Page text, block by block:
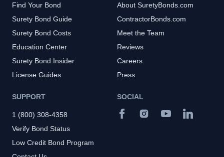
Find Your Bond
Surety Bond Guide
Surety Bond Costs
Education Center
Surety Bond Insider
License Guides
About SuretyBonds.com
ContractorBonds.com
Meet the Team
Reviews
Careers
Press
SUPPORT
1 (800) 308-4358
Verify Bond Status
Low Credit Bond Program
SOCIAL